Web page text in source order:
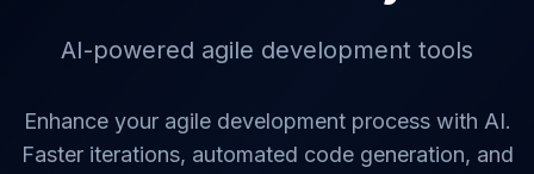
AI-powered agile development tools
Enhance your agile development process with AI.
Faster iterations, automated code generation, and